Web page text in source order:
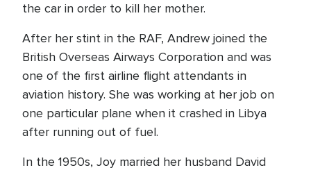
the car in order to kill her mother.
After her stint in the RAF, Andrew joined the
British Overseas Airways Corporation and was
one of the first airline flight attendants in
aviation history. She was working at her job on
one particular plane when it crashed in Libya
after running out of fuel.
In the 1950s, Joy married her husband David